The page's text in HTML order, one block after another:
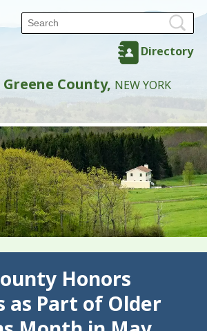
Directory
Greene County, NEW YORK
Honors
as Part of Older